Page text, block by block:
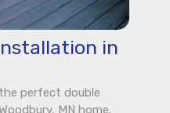
in
perfect double
MN home.